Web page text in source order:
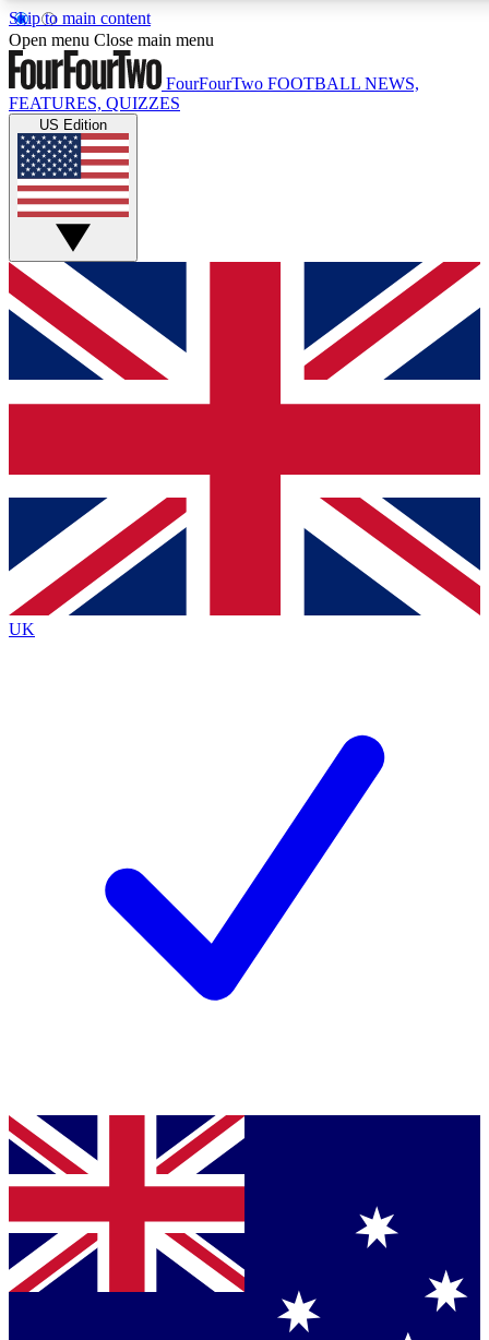
Skip to main content
17
MEMBER FEATURES
Live Q&A Sessions
Weekly interactive sessions
GET CLUB ACCESS QUICK
For the quickest way to join, simply enter your email below
and get access. We will send a confirmation and sign you
up to our newsletter to keep you updated on all your
Contact me with news and offers from other Future brands
By submitting your information you agree to the Terms & Conditions
Privacy Policy
and are aged 16 or over.
Open menu Close main menu
FourFourTwo FOOTBALL NEWS,
FEATURES, QUIZZES
US Edition
UK